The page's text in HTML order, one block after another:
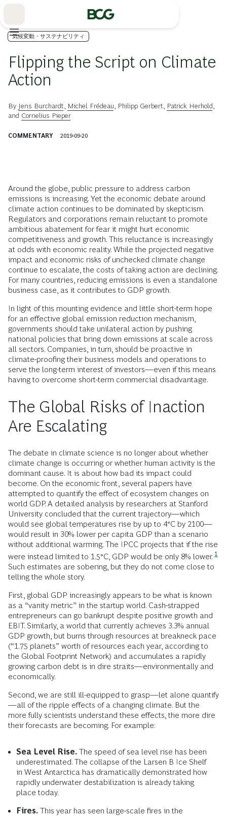
気候変動・サステナビリティ
Flipping the Script on Climate
Action
By Jens Burchardt Michel Frédeau Philipp Gerbert Patrick Herhold
and Cornelius Pieper
COMMENTARY 2019-09-20
Around the globe, public pressure to address carbon
emissions is increasing. Yet the economic debate around
climate action continues to be dominated by skepticism.
Regulators and corporations remain reluctant to promote
ambitious abatement for fear it might hurt economic
competitiveness and growth. This reluctance is increasingly
at odds with economic reality. While the projected negative
impact and economic risks of unchecked climate change
continue to escalate, the costs of taking action are declining.
For many countries, reducing emissions is even a standalone
business case, as it contributes to GDP growth.
In light of this mounting evidence and little short-term hope
for an effective global emission reduction mechanism,
governments should take unilateral action by pushing
national policies that bring down emissions at scale across
all sectors. Companies, in turn, should be proactive in
climate-proofing their business models and operations to
serve the long-term interest of investors—even if this means
having to overcome short-term commercial disadvantage.
The Global Risks of Inaction
Are Escalating
The debate in climate science is no longer about whether
climate change is occurring or whether human activity is the
dominant cause. It is about how bad its impact could
become. On the economic front, several papers have
attempted to quantify the effect of ecosystem changes on
world GDP. A detailed analysis by researchers at Stanford
University concluded that the current trajectory—which
would see global temperatures rise by up to 4°C by 2100—
would result in 30% lower per capita GDP than a scenario
without additional warming. The IPCC projects that if the rise
were instead limited to 1.5°C, GDP would be only 8% lower. 1
Such estimates are sobering, but they do not come close to
telling the whole story.
First, global GDP increasingly appears to be what is known
as a “vanity metric” in the startup world. Cash-strapped
entrepreneurs can go bankrupt despite positive growth and
EBIT. Similarly, a world that currently achieves 3.3% annual
GDP growth, but burns through resources at breakneck pace
(“1.75 planets” worth of resources each year, according to
the Global Footprint Network) and accumulates a rapidly
growing carbon debt is in dire straits—environmentally and
economically.
Second, we are still ill-equipped to grasp—let alone quantify
—all of the ripple effects of a changing climate. But the
more fully scientists understand these effects, the more dire
their forecasts are becoming. For example:
Sea Level Rise. The speed of sea level rise has been
underestimated. The collapse of the Larsen B Ice Shelf
in West Antarctica has dramatically demonstrated how
rapidly underwater destabilization is already taking
place today.
Fires. This year has seen large-scale fires in the